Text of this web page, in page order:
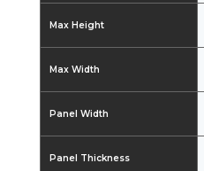
Max Height
Max Width
Panel Width
Panel Thickness